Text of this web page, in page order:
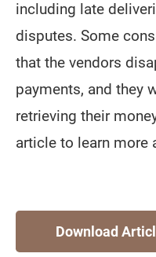
including late
disputes. Some
that the vendors
payments, and they
retrieving their
article to learn more
Download